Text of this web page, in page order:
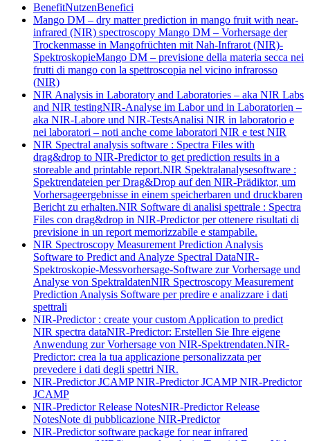
BenefitNutzenBenefici
Mango DM – dry matter prediction in mango fruit with near-
infrared (NIR) spectroscopy Mango DM – Vorhersage der
Trockenmasse in Mangofrüchten mit Nah-Infrarot (NIR)-
SpektroskopieMango DM – previsione della materia secca nei
frutti di mango con la spettroscopia nel vicino infrarosso
(NIR)
NIR Analysis in Laboratory and Laboratories – aka NIR Labs
and NIR testingNIR-Analyse im Labor und in Laboratorien –
aka NIR-Labore und NIR-TestsAnalisi NIR in laboratorio e
nei laboratori – noti anche come laboratori NIR e test NIR
NIR Spectral analysis software : Spectra Files with
drag&drop to NIR-Predictor to get prediction results in a
storeable and printable report.NIR Spektralanalysesoftware :
Spektrendateien per Drag&Drop auf den NIR-Prädiktor, um
Vorhersageergebnisse in einem speicherbaren und druckbaren
Bericht zu erhalten.NIR Software di analisi spettrale : Spectra
Files con drag&drop in NIR-Predictor per ottenere risultati di
previsione in un report memorizzabile e stampabile.
NIR Spectroscopy Measurement Prediction Analysis
Software to Predict and Analyze Spectral DataNIR-
Spektroskopie-Messvorhersage-Software zur Vorhersage und
Analyse von SpektraldatenNIR Spectroscopy Measurement
Prediction Analysis Software per predire e analizzare i dati
spettrali
NIR-Predictor : create your custom Application to predict
NIR spectra dataNIR-Predictor: Erstellen Sie Ihre eigene
Anwendung zur Vorhersage von NIR-Spektrendaten.NIR-
Predictor: crea la tua applicazione personalizzata per
prevedere i dati degli spettri NIR.
NIR-Predictor JCAMPNIR-Predictor JCAMPNIR-Predictor
JCAMP
NIR-Predictor Release NotesNIR-Predictor Release
NotesNote di pubblicazione NIR-Predictor
NIR-Predictor software package for near infrared